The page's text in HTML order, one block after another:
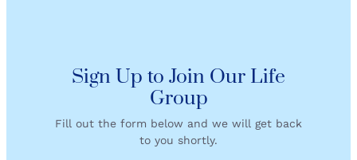
Sign Up to Join Our Life
Group
Fill out the form below and we will get back
to you shortly.